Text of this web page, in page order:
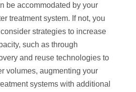
be accommodated by your
treatment system. If not, you
strategies to increase
such as through
and reuse technologies to
volumes, augmenting your
systems with additional